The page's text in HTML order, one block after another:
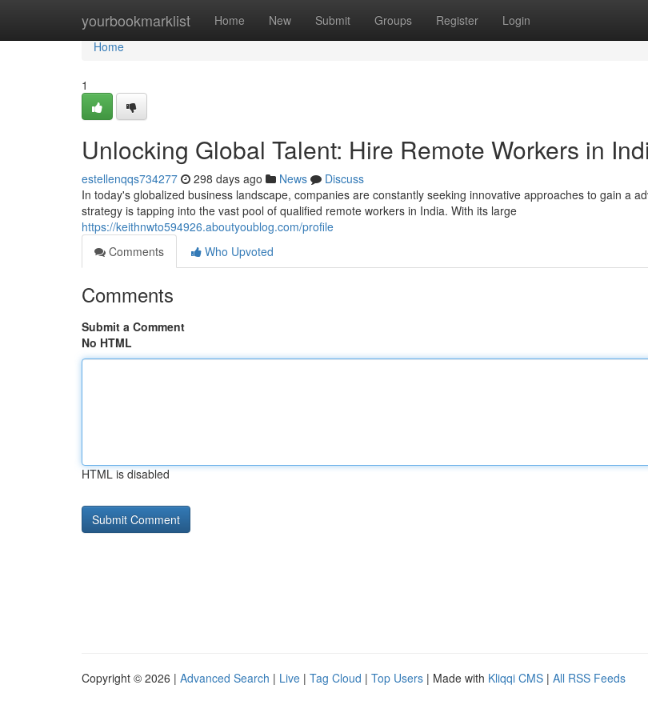
yourbookmarklist Home New Submit Groups Register Login
Home
Home
1
Unlocking Global Talent: Hire Remote Workers in
estellenqqs734277 298 days ago News
Discuss
In today's globalized business landscape, companies are constantly seeking innovative approaches to gain a
strategy is tapping into the vast pool of qualified remote workers in India. With its large
https://keithnwto594926.aboutyoublog.com/profile
Comments
Who Upvoted
Comments
Submit a Comment
No HTML
HTML is disabled
Copyright © 2026 | Advanced Search | Live | Tag Cloud | Top Users | Made with Kliqqi CMS | All RSS Feeds